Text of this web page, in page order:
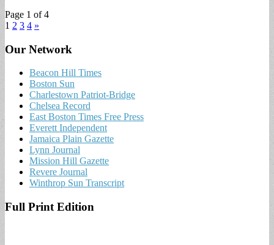
Page 1 of 4
1 2 3 4 »
Our Network
Beacon Hill Times
Boston Sun
Charlestown Patriot-Bridge
Chelsea Record
East Boston Times Free Press
Everett Independent
Jamaica Plain Gazette
Lynn Journal
Mission Hill Gazette
Revere Journal
Winthrop Sun Transcript
Full Print Edition